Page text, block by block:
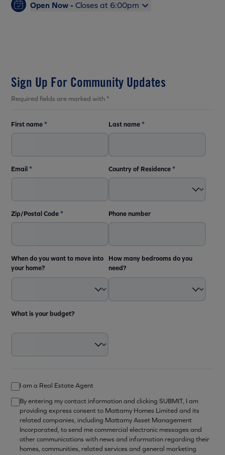
Open Now - Closes at 6:00pm
Sign Up For Community Updates
Required fields are marked with *
First name* Last name*
Email* Country of Residence*
Zip/Postal Code* Phone number
When do you want to move into
your home?
How many bedrooms do you
need?
What is your budget?
I am a Real Estate Agent
By entering my contact information and clicking SUBMIT, I am
providing express consent to Mattamy Homes Limited and its
related companies, including Mattamy Asset Management
Incorporated, to send me commercial electronic messages and
other communications with news and information regarding their
homes, communities, related services and general marketing